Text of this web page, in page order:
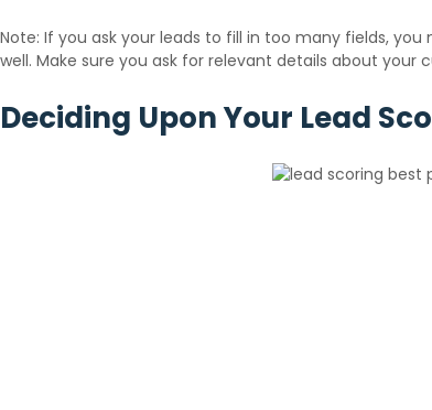
Note: If you ask your leads to fill in too many fields,
well. Make sure you ask for relevant details about your
Deciding Upon Your Lead